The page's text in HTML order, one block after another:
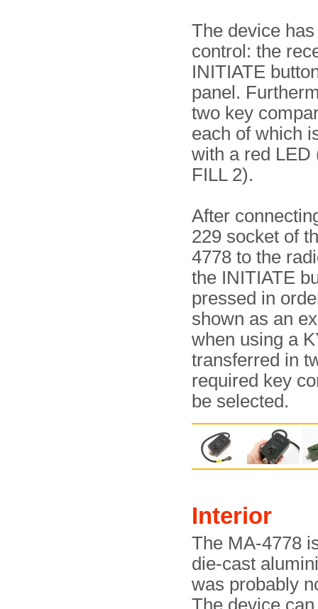
The device
control: the
INITIATE
panel.
two key
each of which
with a red LED
FILL 2).
After
229 socket of
4778 to the
the INITIATE
pressed in
shown as an
when using a
transferred in
required key
be selected.
Interior
The MA-4778
die-cast
was probably
The device